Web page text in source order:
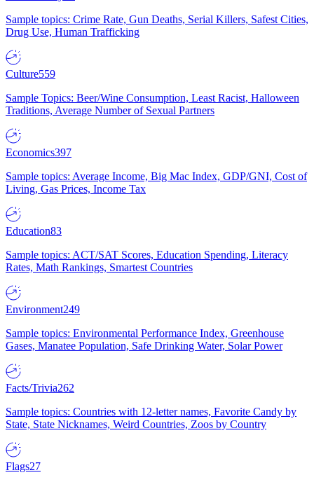
Sample topics: Crime Rate, Gun Deaths, Serial Killers, Safest Cities,
Drug Use, Human Trafficking
Culture559
Sample Topics: Beer/Wine Consumption, Least Racist, Halloween
Traditions, Average Number of Sexual Partners
Economics397
Sample topics: Average Income, Big Mac Index, GDP/GNI, Cost of
Living, Gas Prices, Income Tax
Education83
Sample topics: ACT/SAT Scores, Education Spending, Literacy
Rates, Math Rankings, Smartest Countries
Environment249
Sample topics: Environmental Performance Index, Greenhouse
Gases, Manatee Population, Safe Drinking Water, Solar Power
Facts/Trivia262
Sample topics: Countries with 12-letter names, Favorite Candy by
State, State Nicknames, Weird Countries, Zoos by Country
Flags27